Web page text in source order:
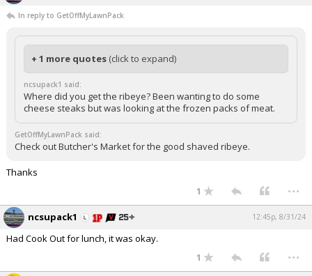
In reply to GetOffMyLawnPack
+ 1 more quotes (click to expand)
ncsupack1 said:
Where did you get the ribeye? Been wanting to do some
cheese steaks but was looking at the frozen packs of meat.
GetOffMyLawnPack said:
Check out Butcher's Market for the good shaved ribeye.
Thanks
1 ...
ncsupack1 12:45p, 8/31/24
Had Cook Out for lunch, it was okay.
1 ...